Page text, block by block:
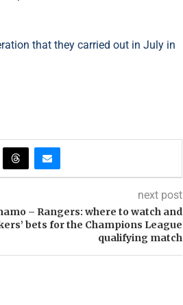
that they carried out in July in
next post
– Rangers: where to watch and
bets for the Champions League
qualifying match